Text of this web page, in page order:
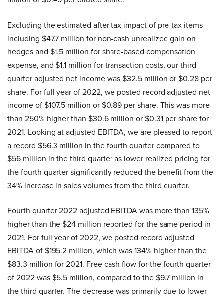
Excluding the estimated after tax impact of pre-tax items
including $47.7 million for non-cash unrealized gain on
hedges and $1.5 million for share-based compensation
expense, and $1.1 million for transaction costs, our third
quarter adjusted net income was $32.5 million or $0.28 per
share. For full year of 2022, we posted record adjusted net
income of $107.5 million or $0.89 per share. This was more
than 250% higher than $30.6 million or $0.31 per share for
2021. Looking at adjusted EBITDA, we are pleased to report
a record $56.3 million in the fourth quarter compared to
$56 million in the third quarter as lower realized pricing for
the fourth quarter significantly reduced the benefit from the
34% increase in sales volumes from the third quarter.
Fourth quarter 2022 adjusted EBITDA was more than 135%
higher than the $24 million reported for the same period in
2021. For full year of 2022, we posted record adjusted
EBITDA of $195.2 million, which was 134% higher than the
$83.3 million for 2021. Free cash flow for the fourth quarter
of 2022 was $5.5 million, compared to the $9.7 million in
the third quarter. The decrease was primarily due to lower